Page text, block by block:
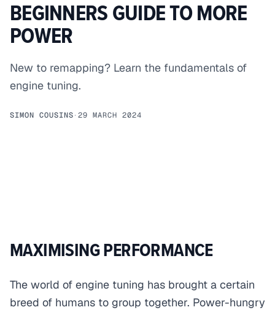
BEGINNERS GUIDE TO MORE
POWER
New to remapping? Learn the fundamentals of
engine tuning.
SIMON COUSINS·29 MARCH 2024
MAXIMISING PERFORMANCE
The world of engine tuning has brought a certain
breed of humans to group together. Power-hungry